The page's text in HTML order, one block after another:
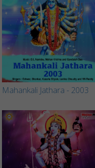
Mahankali Jathara - 2003